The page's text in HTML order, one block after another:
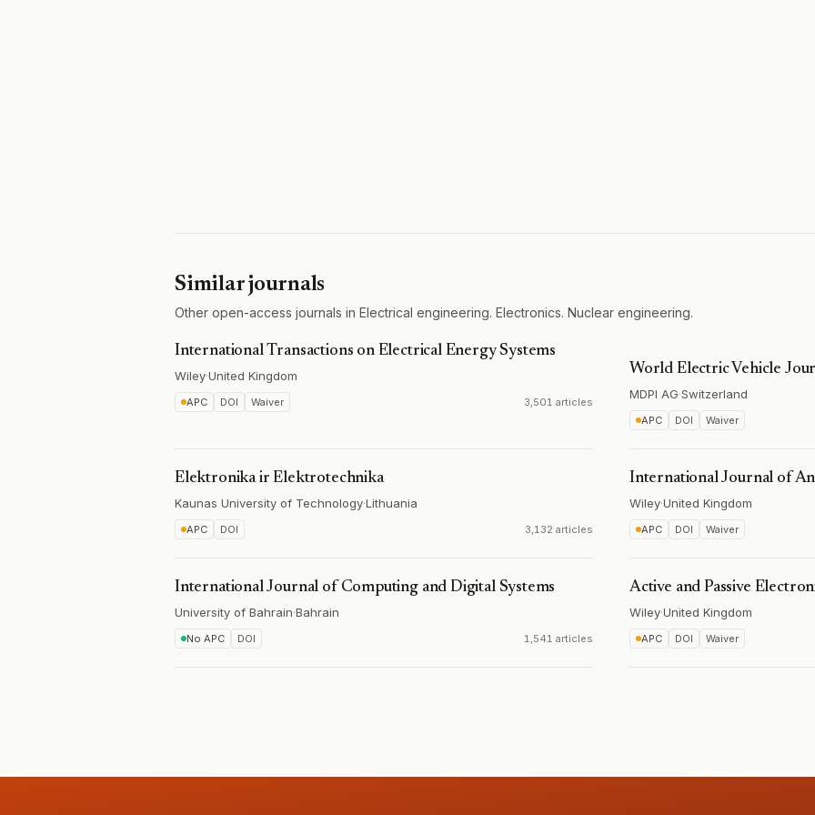
Similar journals
Other open-access journals in Electrical engineering. Electronics. Nuclear engineering.
International Transactions on Electrical Energy Systems
Wiley·United Kingdom
APC DOI Waiver 3,501 articles
World Electric Vehicle
MDPI AG·Switzerland
APC DOI Waiver
Elektronika ir Elektrotechnika
Kaunas University of Technology·Lithuania
APC DOI 3,132 articles
International Journal of
Wiley·United Kingdom
APC DOI Waiver
International Journal of Computing and Digital Systems
University of Bahrain·Bahrain
No APC DOI 1,541 articles
Active and Passive
Wiley·United Kingdom
APC DOI Waiver